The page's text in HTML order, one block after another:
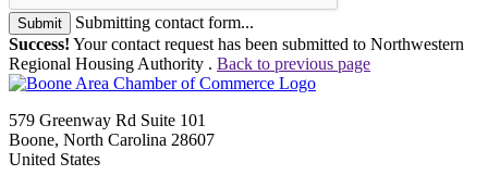
Submit
Submitting contact form...
Success! Your contact request has been submitted to Northwestern
Regional Housing Authority . Back to previous page
579 Greenway Rd Suite 101
Boone, North Carolina 28607
United States